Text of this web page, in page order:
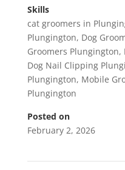
Skills
cat groomers in
Plungington, Dog
Groomers Plungington,
Dog Nail Clipping
Plungington, Mobile
Plungington
Posted on
February 2, 2026